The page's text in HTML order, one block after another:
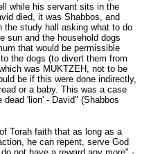
while his servant sits in the
died, it was Shabbos, and
the study hall asking what to do
sun and the household dogs
that would be permissible
the dogs (to divert them from
was MUKTZEH, not to be
be if this were done indirectly,
or a baby. This was a case
'lion' - David" (Shabbos
Torah faith that as long as a
he can repent, serve God